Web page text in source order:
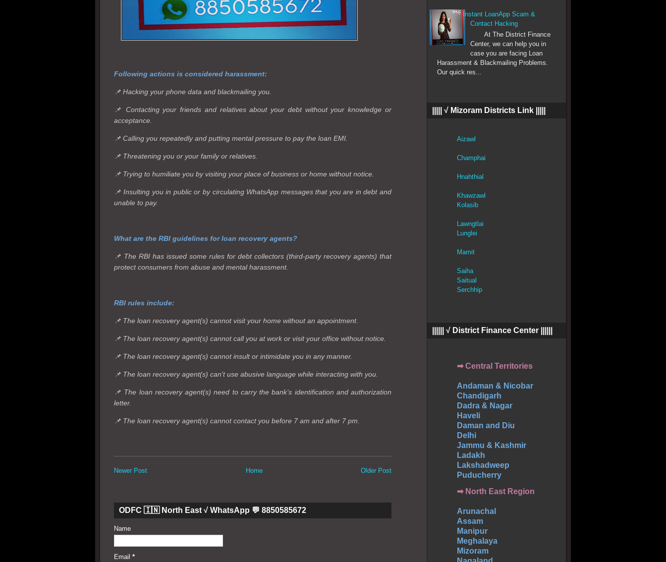
Following actions is considered harassment:
📌 Hacking your phone data and blackmailing you.
📌 Contacting your friends and relatives about your debt without your knowledge or
acceptance.
📌 Calling you repeatedly and putting mental pressure to pay the loan EMI.
📌 Threatening you or your family or relatives.
📌 Trying to humiliate you by visiting your place of business or home without notice.
📌 Insulting you in public or by circulating WhatsApp messages that you are in debt and
unable to pay.
What are the RBI guidelines for loan recovery agents?
📌 The RBI has issued some rules for debt collectors (third-party recovery agents) that
protect consumers from abuse and mental harassment.
RBI rules include:
📌 The loan recovery agent(s) cannot visit your home without an appointment.
📌 The loan recovery agent(s) cannot call you at work or visit your office without notice.
📌 The loan recovery agent(s) cannot insult or intimidate you in any manner.
📌 The loan recovery agent(s) can't use abusive language while interacting with you.
📌 The loan recovery agent(s) need to carry the bank’s identification and authorization
letter.
📌 The loan recovery agent(s) cannot contact you before 7 am and after 7 pm.
Newer Post Older Post
Home
ODFC 🇮🇳 North East √ WhatsApp 💬 8850585672
Name
Email *
Instant LoanApp Scam &
Contact Hacking
At The District Finance
Center, we can help you in
case you are facing Loan
Harassment & Blackmailing Problems.
Our quick res...
||||| √ Mizoram Districts Link |||||
Aizawl
Champhai
Hnahthial
Khawzawl
Kolasib
Lawngtlai
Lunglei
Mamit
Saiha
Saitual
Serchhip
|||||| √ District Finance Center ||||||
➡ Central Territories
Andaman & Nicobar
Chandigarh
Dadra & Nagar
Haveli
Daman and Diu
Delhi
Jammu & Kashmir
Ladakh
Lakshadweep
Puducherry
➡ North East Region
Arunachal
Assam
Manipur
Meghalaya
Mizoram